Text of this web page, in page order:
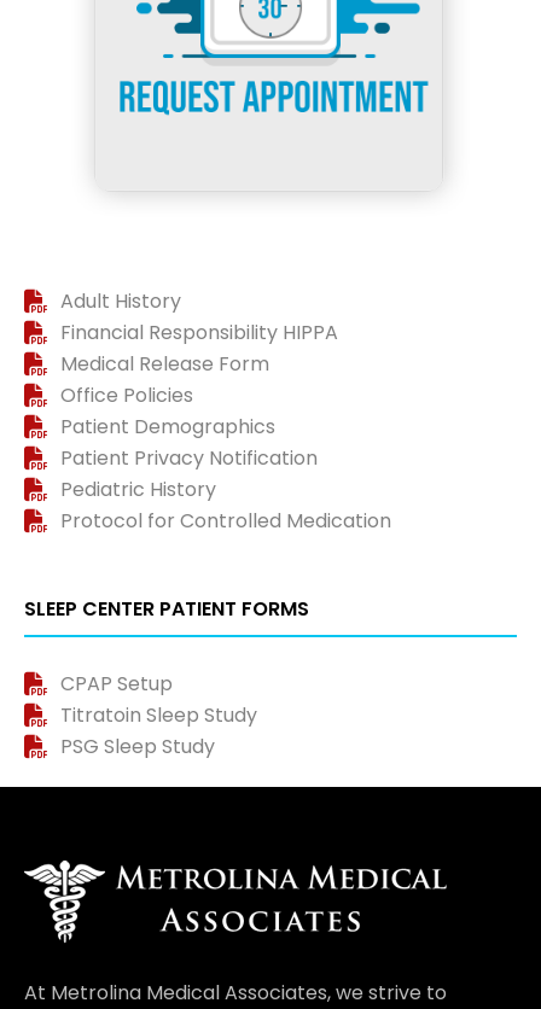
Adult History
Financial Responsibility HIPPA
Medical Release Form
Office Policies
Patient Demographics
Patient Privacy Notification
Pediatric History
Protocol for Controlled Medication
SLEEP CENTER PATIENT FORMS
CPAP Setup
Titratoin Sleep Study
PSG Sleep Study
At Metrolina Medical Associates, we strive to